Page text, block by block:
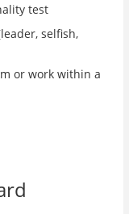
test
selfish,
or work within a